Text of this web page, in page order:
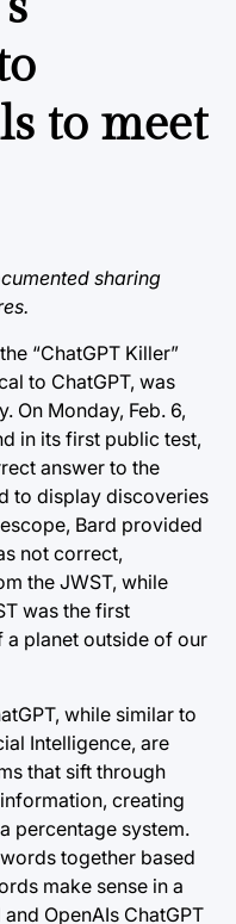
to meet
sharing
“ChatGPT Killer”
to ChatGPT, was
On Monday, Feb. 6,
in its first public test,
answer to the
to display discoveries
Bard provided
not correct,
the JWST, while
was the first
planet outside of our
while similar to
Intelligence, are
that sift through
creating
percentage system.
together based
make sense in a
OpenAIs ChatGPT